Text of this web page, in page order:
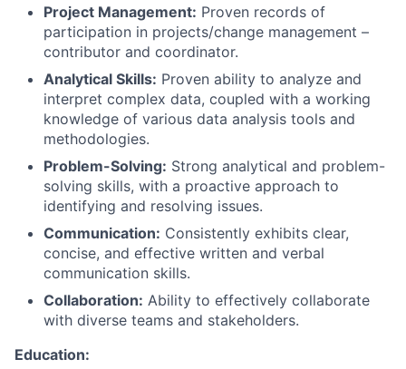
Project Management: Proven records of
participation in projects/change management –
contributor and coordinator.
Analytical Skills: Proven ability to analyze and
interpret complex data, coupled with a working
knowledge of various data analysis tools and
methodologies.
Problem-Solving: Strong analytical and problem-
solving skills, with a proactive approach to
identifying and resolving issues.
Communication: Consistently exhibits clear,
concise, and effective written and verbal
communication skills.
Collaboration: Ability to effectively collaborate
with diverse teams and stakeholders.
Education: